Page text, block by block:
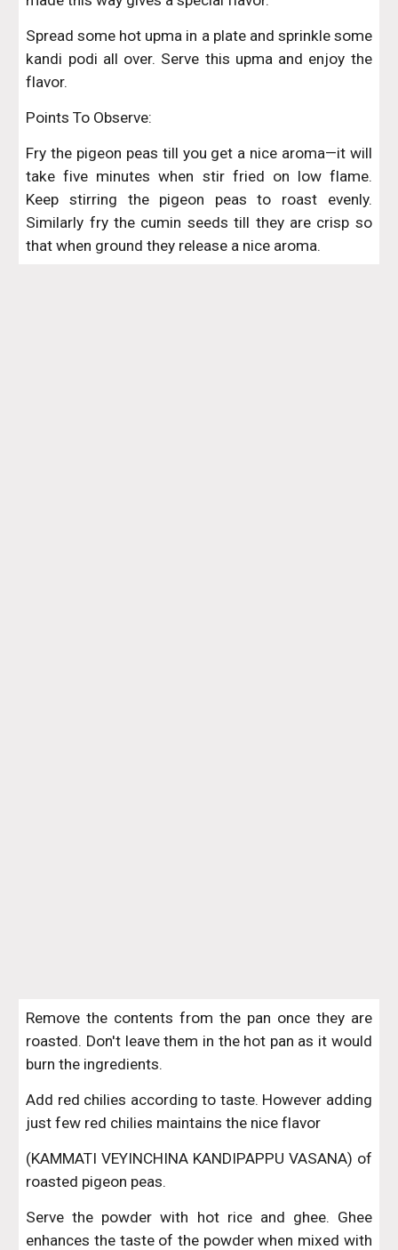
Spread some hot upma in a plate and sprinkle some
kandi podi all over. Serve this upma and enjoy the
flavor.
Points To Observe:
Fry the pigeon peas till you get a nice aroma—it will
take five minutes when stir fried on low flame.
Keep stirring the pigeon peas to roast evenly.
Similarly fry the cumin seeds till they are crisp so
that when ground they release a nice aroma.
Remove the contents from the pan once they are
roasted. Don't leave them in the hot pan as it would
burn the ingredients.
Add red chilies according to taste. However adding
just few red chilies maintains the nice flavor
(KAMMATI VEYINCHINA KANDIPAPPU VASANA) of
roasted pigeon peas.
Serve the powder with hot rice and ghee. Ghee
enhances the taste of the powder when mixed with